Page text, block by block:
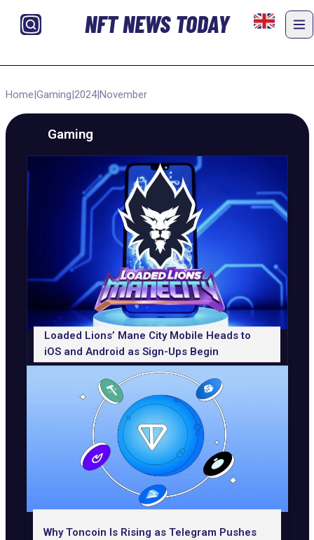
NFT NEWS TODAY
Home|Gaming|2024|November
Gaming
Loaded Lions’ Mane City Mobile Heads to
iOS and Android as Sign-Ups Begin
Why Toncoin Is Rising as Telegram Pushes